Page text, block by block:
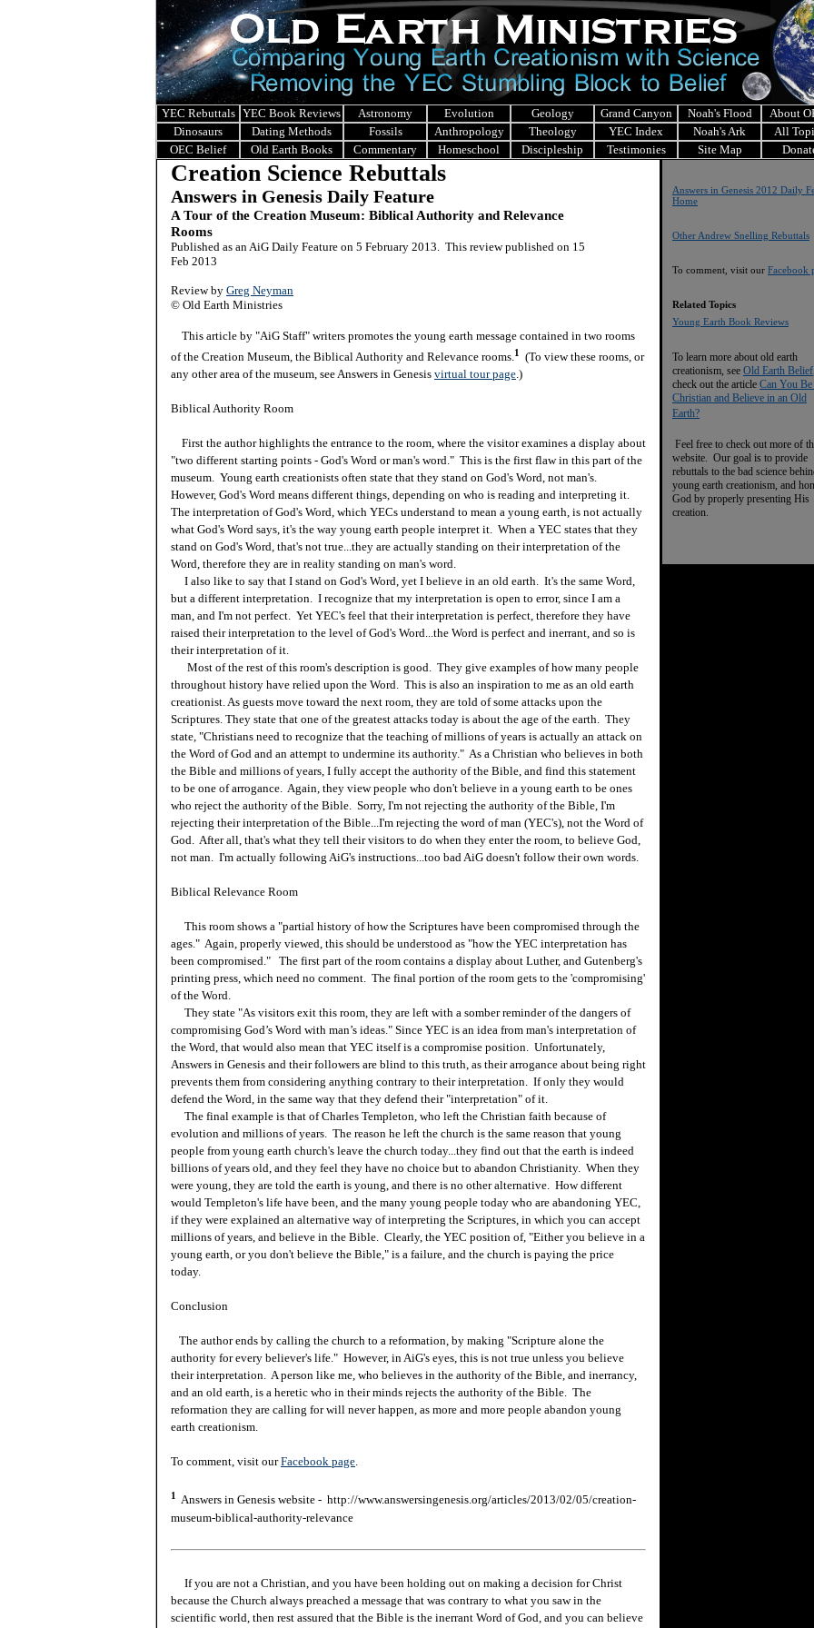
YEC Rebuttals YEC Book Reviews Astronomy Evolution Geology Grand Canyon Noah's Flood
About
Dinosaurs
Dating Methods Fossils Anthropology Theology YEC Index Noah's Ark
All
OEC Belief
Old Earth Books Commentary Homeschool Discipleship Testimonies Site Map
Creation Science Rebuttals
Answers in Genesis Daily Feature
A Tour of the Creation Museum: Biblical Authority and Relevance
Rooms
Published as an AiG Daily Feature on 5 February 2013. This review published on 15
Feb 2013
Review by Greg Neyman
© Old Earth Ministries
This article by "AiG Staff" writers promotes the young earth message contained in two rooms
of the Creation Museum, the Biblical Authority and Relevance rooms.1 (To view these rooms, or
any other area of the museum, see Answers in Genesis virtual tour page.)
Biblical Authority Room
First the author highlights the entrance to the room, where the visitor examines a display about
"two different starting points - God's Word or man's word." This is the first flaw in this part of the
museum. Young earth creationists often state that they stand on God's Word, not man's.
However, God's Word means different things, depending on who is reading and interpreting it.
The interpretation of God's Word, which YECs understand to mean a young earth, is not actually
what God's Word says, it's the way young earth people interpret it. When a YEC states that they
stand on God's Word, that's not true...they are actually standing on their interpretation of the
Word, therefore they are in reality standing on man's word.
I also like to say that I stand on God's Word, yet I believe in an old earth. It's the same Word,
but a different interpretation. I recognize that my interpretation is open to error, since I am a
man, and I'm not perfect. Yet YEC's feel that their interpretation is perfect, therefore they have
raised their interpretation to the level of God's Word...the Word is perfect and inerrant, and so is
their interpretation of it.
Most of the rest of this room's description is good. They give examples of how many people
throughout history have relied upon the Word. This is also an inspiration to me as an old earth
creationist. As guests move toward the next room, they are told of some attacks upon the
Scriptures. They state that one of the greatest attacks today is about the age of the earth. They
state, "Christians need to recognize that the teaching of millions of years is actually an attack on
the Word of God and an attempt to undermine its authority." As a Christian who believes in both
the Bible and millions of years, I fully accept the authority of the Bible, and find this statement
to be one of arrogance. Again, they view people who don't believe in a young earth to be ones
who reject the authority of the Bible. Sorry, I'm not rejecting the authority of the Bible, I'm
rejecting their interpretation of the Bible...I'm rejecting the word of man (YEC's), not the Word of
God. After all, that's what they tell their visitors to do when they enter the room, to believe God,
not man. I'm actually following AiG's instructions...too bad AiG doesn't follow their own words.
Biblical Relevance Room
This room shows a "partial history of how the Scriptures have been compromised through the
ages." Again, properly viewed, this should be understood as "how the YEC interpretation has
been compromised." The first part of the room contains a display about Luther, and Gutenberg's
printing press, which need no comment. The final portion of the room gets to the 'compromising'
of the Word.
They state "As visitors exit this room, they are left with a somber reminder of the dangers of
compromising God’s Word with man’s ideas." Since YEC is an idea from man's interpretation of
the Word, that would also mean that YEC itself is a compromise position. Unfortunately,
Answers in Genesis and their followers are blind to this truth, as their arrogance about being right
prevents them from considering anything contrary to their interpretation. If only they would
defend the Word, in the same way that they defend their "interpretation" of it.
The final example is that of Charles Templeton, who left the Christian faith because of
evolution and millions of years. The reason he left the church is the same reason that young
people from young earth church's leave the church today...they find out that the earth is indeed
billions of years old, and they feel they have no choice but to abandon Christianity. When they
were young, they are told the earth is young, and there is no other alternative. How different
would Templeton's life have been, and the many young people today who are abandoning YEC,
if they were explained an alternative way of interpreting the Scriptures, in which you can accept
millions of years, and believe in the Bible. Clearly, the YEC position of, "Either you believe in a
young earth, or you don't believe the Bible," is a failure, and the church is paying the price
today.
Conclusion
The author ends by calling the church to a reformation, by making "Scripture alone the
authority for every believer's life." However, in AiG's eyes, this is not true unless you believe
their interpretation. A person like me, who believes in the authority of the Bible, and inerrancy,
and an old earth, is a heretic who in their minds rejects the authority of the Bible. The
reformation they are calling for will never happen, as more and more people abandon young
earth creationism.
To comment, visit ourFacebook page.
1
Answers in Genesis website - http://www.answersingenesis.org/articles/2013/02/05/creation-
museum-biblical-authority-relevance
If you are not a Christian, and you have been holding out on making a decision for Christ
because the Church always preached a message that was contrary to what you saw in the
scientific world, then rest assured that the Bible is the inerrant Word of God, and you can believe
Answers in Genesis 2012 Daily
Home
Other Andrew Snelling Rebuttals
To comment, visit our Facebook
Related Topics
Young Earth Book Reviews
To learn more about old earth
creationism, see Old Earth Belief
check out the article Can You
Christian and Believe in an Old
Earth?
Feel free to check out more of
website. Our goal is to provide
rebuttals to the bad science
young earth creationism, and
God by properly presenting His
creation.